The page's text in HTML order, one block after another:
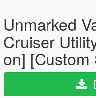
Unmarked
Cruiser
on] [Custom